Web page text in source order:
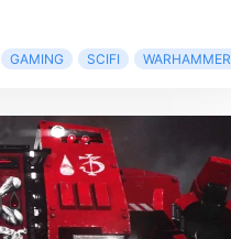
GAMING SCIFI WARHAMMER